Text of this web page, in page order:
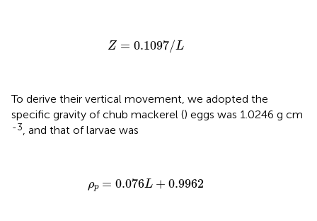
Z = 0.1097/L
Z 0.1097/L
To derive their vertical movement, we adopted the
specific gravity of chub mackerel () eggs was 1.0246 g cm
-3, and that of larvae was
ρp = 0.076L + 0.9962
ρ p= 0.076L + 0.9962